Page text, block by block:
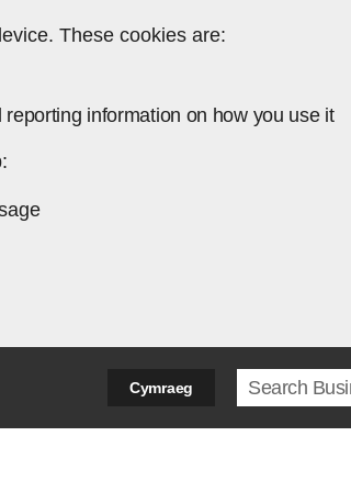
These cookies are:
information on how you use it
Cymraeg Search